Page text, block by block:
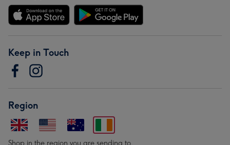
Keep in Touch
Region
Shop in the region you are sending to.